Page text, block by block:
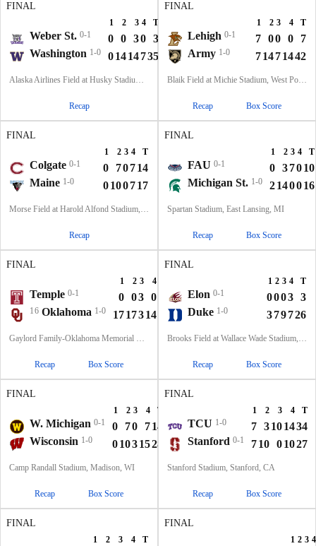
FINAL
1 2 3 4 T
Weber St. 0-1 0 0 30 3
Washington 1-0 01414735
Alaska Airlines Field at Husky Stadium, Seattle, WA
Recap
FINAL
1 2 3 4 T
Lehigh 0-1 7 00 0
7
Army 1-0 71471442
Blaik Field at Michie Stadium, West Point, NY
Recap Box Score
FINAL
1 2 3 4 T
Colgate 0-1 0 70714
Maine 1-0 0100717
Morse Field at Harold Alfond Stadium, Orono, ME
Recap
FINAL
1 2 3 4 T
FAU 0-1 0 37010
Michigan St. 1-0 2140016
Spartan Stadium, East Lansing, MI
Recap Box Score
FINAL
1 2 3 4
Temple 0-1 0 03 0 3
16 Oklahoma 1-0 1717314 51
Gaylord Family-Oklahoma Memorial Stadium, Norman, OK
Recap Box Score
FINAL
1 2 3 4 T
Elon 0-1 0003 3
Duke 1-0 379726
Brooks Field at Wallace Wade Stadium, Durham, NC
Recap Box Score
FINAL
1 2 3 4 T
W. Michigan 0-1 0 70 714
Wisconsin 1-0 01031528
Camp Randall Stadium, Madison, WI
Recap Box Score
FINAL
1 2 3 4 T
TCU 1-0 7 3101434
Stanford 0-1 710 01027
Stanford Stadium, Stanford, CA
Recap Box Score
FINAL
1 2 3 4 T
FINAL
1 2 3 4